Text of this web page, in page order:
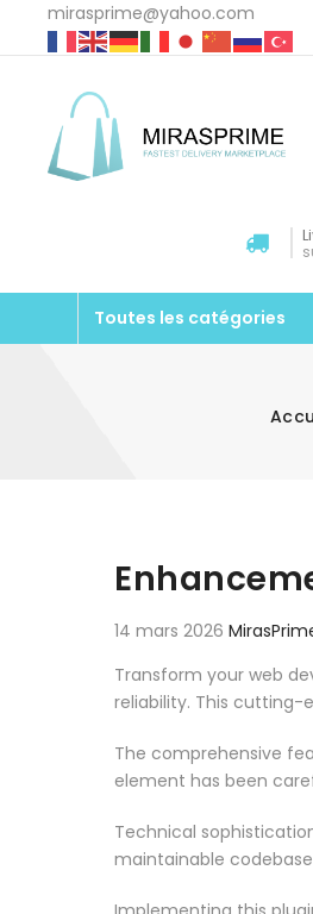
mirasprime@yahoo.com
Toutes les catégories
14 mars 2026
Transform your web
reliability. This cutting-
The comprehensive
element has been
Technical
maintainable